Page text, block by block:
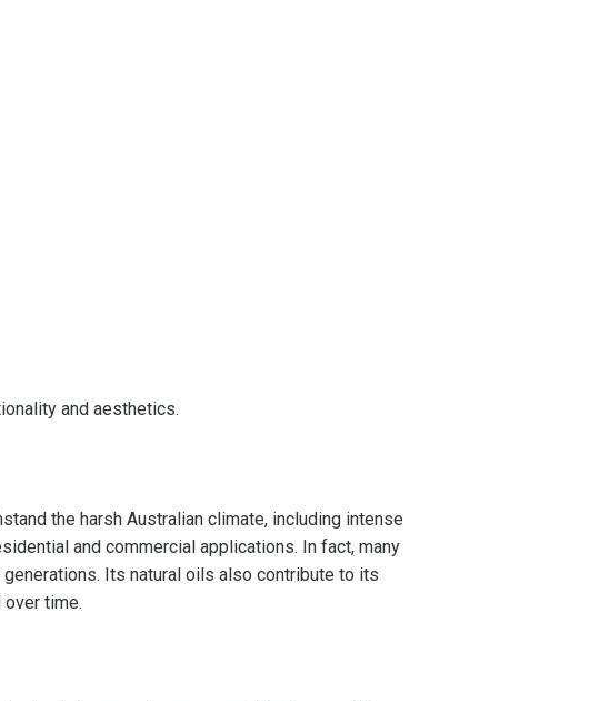
and aesthetics.
the harsh Australian climate, including intense
and commercial applications. In fact, many
Its natural oils also contribute to its
time.